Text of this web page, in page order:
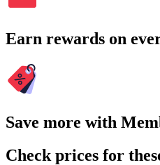
Earn rewards on
Save more with
Check prices for